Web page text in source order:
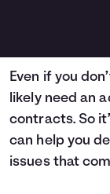
Even if you
likely need an
contracts. So
can help you
issues that